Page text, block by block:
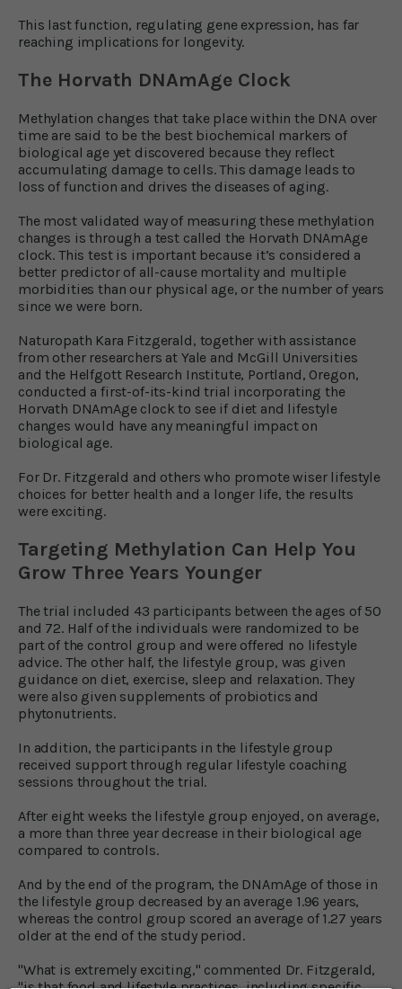
This last function, regulating gene expression, has far
reaching implications for longevity.
The Horvath DNAmAge Clock
Methylation changes that take place within the DNA over
time are said to be the best biochemical markers of
biological age yet discovered because they reflect
accumulating damage to cells. This damage leads to
loss of function and drives the diseases of aging.
The most validated way of measuring these methylation
changes is through a test called the Horvath DNAmAge
clock. This test is important because it’s considered a
better predictor of all-cause mortality and multiple
morbidities than our physical age, or the number of years
since we were born.
Naturopath Kara Fitzgerald, together with assistance
from other researchers at Yale and McGill Universities
and the Helfgott Research Institute, Portland, Oregon,
conducted a first-of-its-kind trial incorporating the
Horvath DNAmAge clock to see if diet and lifestyle
changes would have any meaningful impact on
biological age.
For Dr. Fitzgerald and others who promote wiser lifestyle
choices for better health and a longer life, the results
were exciting.
Targeting Methylation Can Help You
Grow Three Years Younger
The trial included 43 participants between the ages of 50
and 72. Half of the individuals were randomized to be
part of the control group and were offered no lifestyle
advice. The other half, the lifestyle group, was given
guidance on diet, exercise, sleep and relaxation. They
were also given supplements of probiotics and
phytonutrients.
In addition, the participants in the lifestyle group
received support through regular lifestyle coaching
sessions throughout the trial.
After eight weeks the lifestyle group enjoyed, on average,
a more than three year decrease in their biological age
compared to controls.
And by the end of the program, the DNAmAge of those in
the lifestyle group decreased by an average 1.96 years,
whereas the control group scored an average of 1.27 years
older at the end of the study period.
"What is extremely exciting," commented Dr. Fitzgerald,